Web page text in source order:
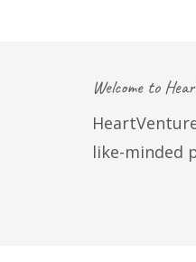
Welcome to
like-minded